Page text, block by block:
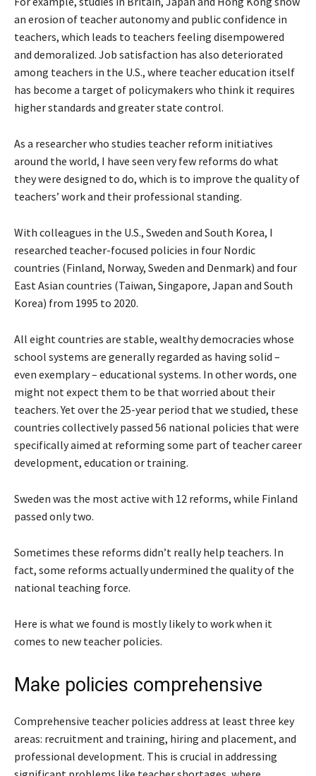
an erosion of teacher autonomy and public confidence in
teachers, which leads to teachers feeling disempowered
and demoralized. Job satisfaction has also deteriorated
among teachers in the U.S., where teacher education itself
has become a target of policymakers who think it requires
higher standards and greater state control.
As a researcher who studies teacher reform initiatives
around the world, I have seen very few reforms do what
they were designed to do, which is to improve the quality of
teachers’ work and their professional standing.
With colleagues in the U.S., Sweden and South Korea, I
researched teacher-focused policies in four Nordic
countries (Finland, Norway, Sweden and Denmark) and four
East Asian countries (Taiwan, Singapore, Japan and South
Korea) from 1995 to 2020.
All eight countries are stable, wealthy democracies whose
school systems are generally regarded as having solid –
even exemplary – educational systems. In other words, one
might not expect them to be that worried about their
teachers. Yet over the 25-year period that we studied, these
countries collectively passed 56 national policies that were
specifically aimed at reforming some part of teacher career
development, education or training.
Sweden was the most active with 12 reforms, while Finland
passed only two.
Sometimes these reforms didn’t really help teachers. In
fact, some reforms actually undermined the quality of the
national teaching force.
Here is what we found is mostly likely to work when it
comes to new teacher policies.
Make policies comprehensive
Comprehensive teacher policies address at least three key
areas: recruitment and training, hiring and placement, and
professional development. This is crucial in addressing